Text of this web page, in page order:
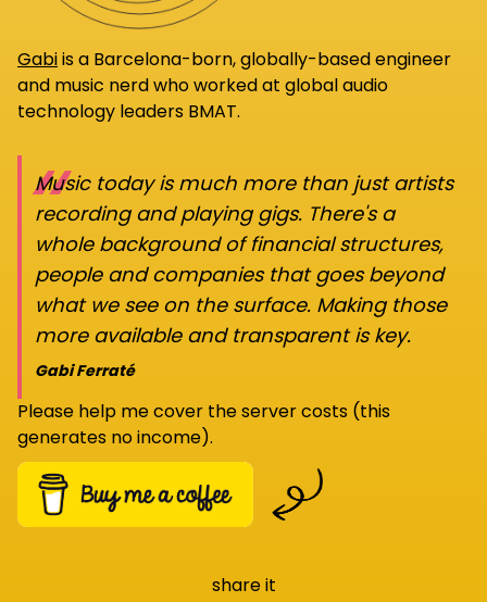
Gabiis a Barcelona-born, globally-based engineer
and music nerd who worked at global audio
technology leaders BMAT.
“
Music today is much more than just artists
recording and playing gigs. There's a
whole background of financial structures,
people and companies that goes beyond
what we see on the surface. Making those
more available and transparent is key.
Gabi Ferraté
Please help me cover the server costs (this
generates no income).
share it